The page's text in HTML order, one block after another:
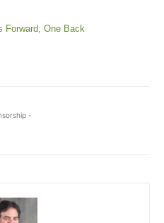
Forward, One Back
-